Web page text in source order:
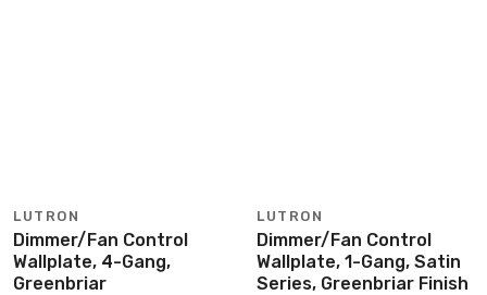
LUTRON
Dimmer/Fan Control
Wallplate, 4-Gang,
Greenbriar
LUTRON
Dimmer/Fan Control
Wallplate, 1-Gang, Satin
Series, Greenbriar Finish